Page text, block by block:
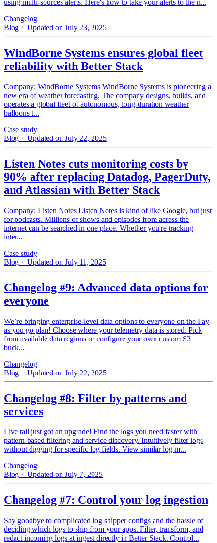
using multi-sources alerts. Here's how to take your alerts to the n...
Changelog
Blog · Updated on July 23, 2025
WindBorne Systems ensures global fleet
reliability with Better Stack
Company: WindBorne Systems WindBorne Systems is pioneering a
new era of weather forecasting. The company designs, builds, and
operates a global fleet of autonomous, long-duration weather
balloons t...
Case study
Blog · Updated on July 22, 2025
Listen Notes cuts monitoring costs by
90% after replacing Datadog, PagerDuty,
and Atlassian with Better Stack
Company: Listen Notes Listen Notes is kind of like Google, but just
for podcasts. Millions of shows and episodes from across the
internet can be searched in one place. Whether you're tracking
inter...
Case study
Blog · Updated on July 11, 2025
Changelog #9: Advanced data options for
everyone
We’re bringing enterprise-level data options to everyone on the Pay
as you go plan! Choose where your telemetry data is stored. Pick
from available data regions or configure your own custom S3
buck...
Changelog
Blog · Updated on July 22, 2025
Changelog #8: Filter by patterns and
services
Live tail just got an upgrade! Find the logs you need faster with
pattern‑based filtering and service discovery. Intuitively filter logs
without digging for specific log fields. View similar log m...
Changelog
Blog · Updated on July 7, 2025
Changelog #7: Control your log ingestion
Say goodbye to complicated log shipper configs and the hassle of
deciding which logs to ship from your apps. Filter, transform, and
redact incoming logs at ingest directly in Better Stack. Control...